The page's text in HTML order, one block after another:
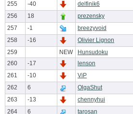
255
-40 delfinik6
256
18 prezensky
257
-1
breezyvoid
258
-16 Olivier Lignon
259
NEW Hunsudoku
260
-17 lenson
261
-10 ViP
262
6 OlgaShut
263
-13 chennyhui
264
6 tarosan